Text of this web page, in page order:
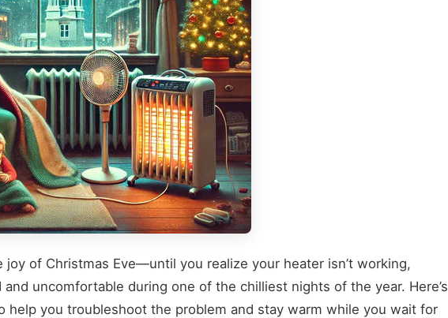
joy of Christmas Eve—until you realize your heater isn’t working,
uncomfortable during one of the chilliest nights of the year. Here’s
help you troubleshoot the problem and stay warm while you wait for